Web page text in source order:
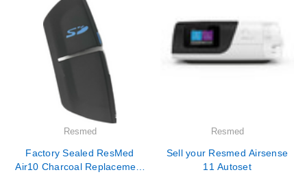
Resmed
Factory Sealed ResMed
Air10 Charcoal Replacement
Resmed
Sell your Resmed Airsense
11 Autoset